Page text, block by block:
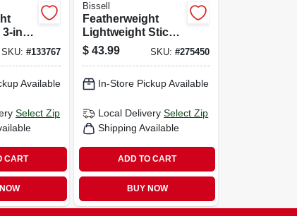
in-1
SKU:#133767
Available
Select Zip
CART
Bissell
Featherweight
Lightweight Stick
Vacuum
$ 43.99 SKU: #275450
In-Store Pickup Available
Local Delivery Select Zip
Shipping Available
ADD TO CART
BUY NOW